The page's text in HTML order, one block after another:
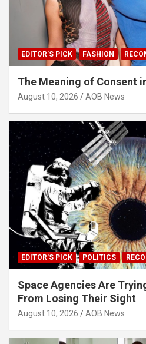
EDITOR'S PICK FASHION
The Meaning of Consent
August 10, 2026 AOB News
EDITOR'S PICK POLITICS
Space Agencies Are
From Losing Their Sight
August 10, 2026 AOB News